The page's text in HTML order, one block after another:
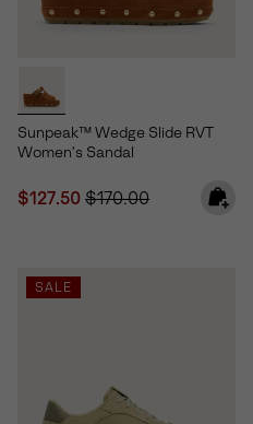
Sunpeak™ Wedge Slide RVT
Women's Sandal
Sale price:
$127.50 Regular price:
$170.00
SALE